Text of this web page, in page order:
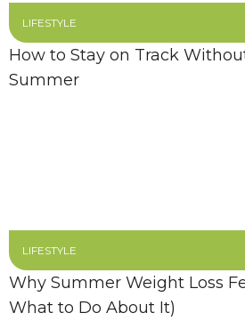
LIFESTYLE
How to Stay on Track
Summer
LIFESTYLE
Why Summer Weight Loss
What to Do About It)